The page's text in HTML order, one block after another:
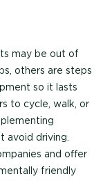
may be out of
others are steps
so it lasts
to cycle, walk, or
avoid driving.
and offer
friendly